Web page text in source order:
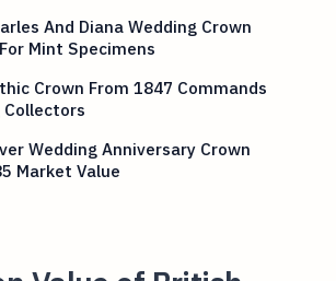
And Diana Wedding Crown
Mint Specimens
Crown From 1847 Commands
Collectors
Wedding Anniversary Crown
Market Value